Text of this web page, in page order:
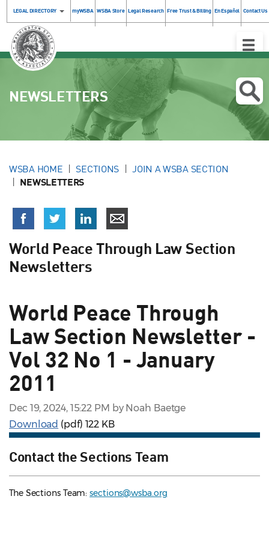
LEGAL DIRECTORY myWSBA WSBA Store Legal Research Free Trust & Billing En Español Contact Us
Toggle
NEWSLETTERS
WSBA HOME SECTIONS JOIN A WSBA SECTION
NEWSLETTERS
World Peace Through Law Section
Newsletters
World Peace Through
Law Section Newsletter -
Vol 32 No 1 - January
2011
Dec 19, 2024, 15:22 PM by Noah Baetge
Download (pdf) 122 KB
Contact the Sections Team
The Sections Team:sections@wsba.org